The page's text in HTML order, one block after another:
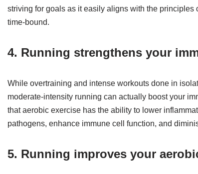
striving for goals as it easily aligns with the
time-bound.
4. Running strengthens your
While overtraining and intense workouts done in
moderate-intensity running can actually boost your
that aerobic exercise has the ability to lower
pathogens, enhance immune cell function, and
5. Running improves your